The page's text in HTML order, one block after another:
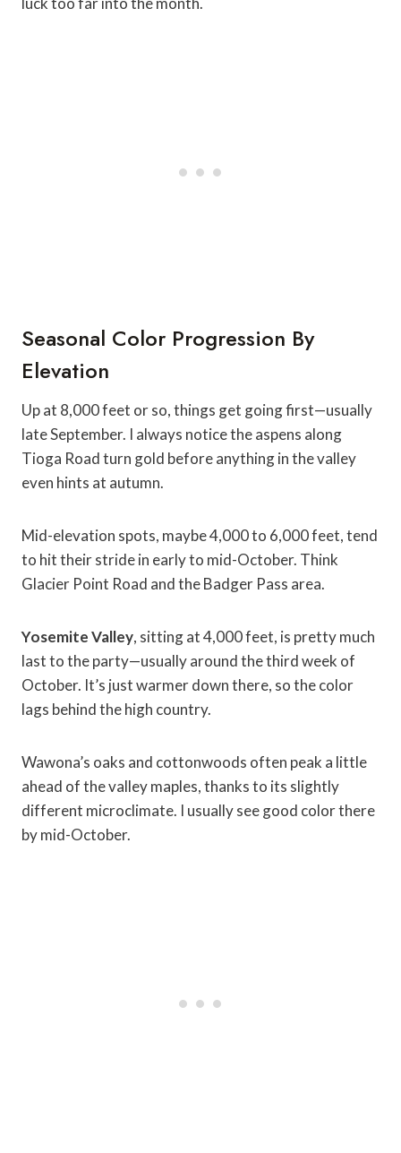
Seasonal Color Progression By
Elevation
Up at 8,000 feet or so, things get going first—usually
late September. I always notice the aspens along
Tioga Road turn gold before anything in the valley
even hints at autumn.
Mid-elevation spots, maybe 4,000 to 6,000 feet, tend
to hit their stride in early to mid-October. Think
Glacier Point Road and the Badger Pass area.
Yosemite Valley, sitting at 4,000 feet, is pretty much
last to the party—usually around the third week of
October. It’s just warmer down there, so the color
lags behind the high country.
Wawona’s oaks and cottonwoods often peak a little
ahead of the valley maples, thanks to its slightly
different microclimate. I usually see good color there
by mid-October.